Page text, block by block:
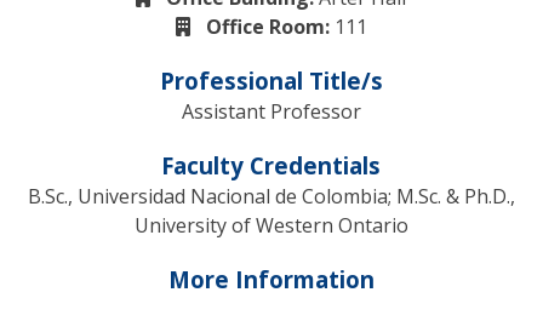
Office Room:111
Professional Title/s
Assistant Professor
Faculty Credentials
B.Sc., Universidad Nacional de Colombia; M.Sc. & Ph.D.,
University of Western Ontario
More Information